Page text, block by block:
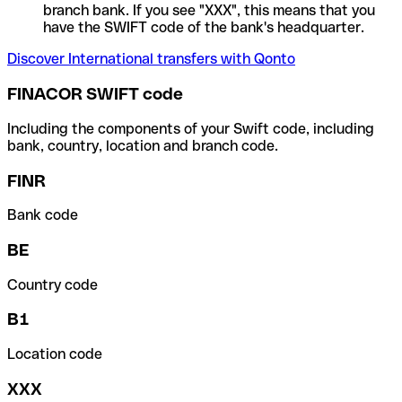
branch bank. If you see "XXX", this means that you
have the SWIFT code of the bank's headquarter.
Discover International transfers with Qonto
FINACOR SWIFT code
Including the components of your Swift code, including
bank, country, location and branch code.
FINR
Bank code
BE
Country code
B1
Location code
XXX